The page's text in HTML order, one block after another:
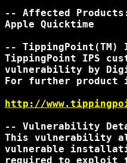
-- Affected
Apple Quicktime
-- TippingPoint(TM)
TippingPoint IPS
vulnerability by
For further product
http://
-- Vulnerability
This vulnerability
vulnerable
required to